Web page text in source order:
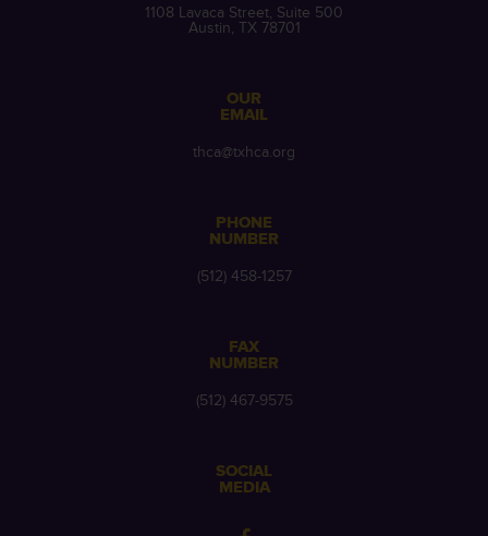
1108 Lavaca Street, Suite 500
Austin, TX 78701
OUR
EMAIL
thca@txhca.org
PHONE
NUMBER
(512) 458-1257
FAX
NUMBER
(512) 467-9575
SOCIAL
MEDIA